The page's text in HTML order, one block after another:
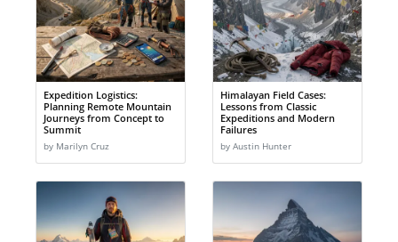
Expedition Logistics:
Planning Remote Mountain
Journeys from Concept to
Summit
by Marilyn Cruz
Himalayan Field Cases:
Lessons from Classic
Expeditions and Modern
Failures
by Austin Hunter